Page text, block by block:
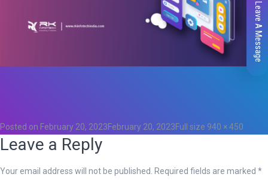
Posted on February 20, 2023February 20, 2023Full size 940 × 450
Leave a Reply
Your email address will not be published. Required fields are marked *
Leave A Message